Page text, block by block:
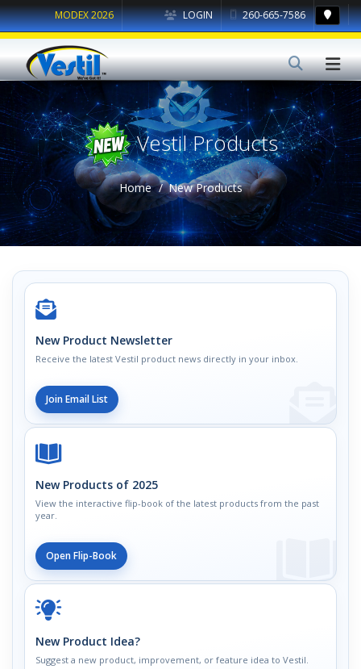
LOGIN 260-665-7586
MODEX 2026
Vestil Products
Home New Products
New Product Newsletter
Receive the latest Vestil product news directly in your inbox.
Join Email List
New Products of 2025
View the interactive flip-book of the latest products from the past
year.
Open Flip-Book
New Product Idea?
Suggest a new product, improvement, or feature idea to Vestil.